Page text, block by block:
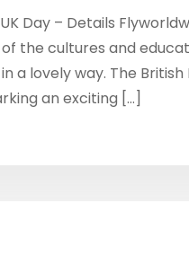
Day – Details
the cultures and
a lovely way. The British
an exciting […]